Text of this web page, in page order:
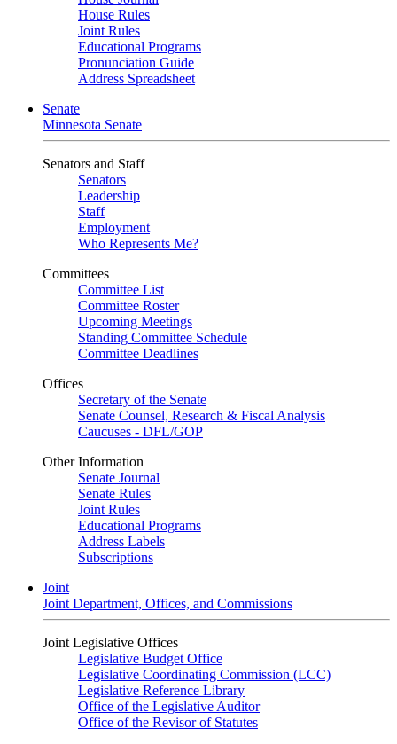
House Rules
Joint Rules
Educational Programs
Pronunciation Guide
Address Spreadsheet
Senate
Minnesota Senate
Senators and Staff
Senators
Leadership
Staff
Employment
Who Represents Me?
Committees
Committee List
Committee Roster
Upcoming Meetings
Standing Committee Schedule
Committee Deadlines
Offices
Secretary of the Senate
Senate Counsel, Research & Fiscal Analysis
Caucuses - DFL/GOP
Other Information
Senate Journal
Senate Rules
Joint Rules
Educational Programs
Address Labels
Subscriptions
Joint
Joint Department, Offices, and Commissions
Joint Legislative Offices
Legislative Budget Office
Legislative Coordinating Commission (LCC)
Legislative Reference Library
Office of the Legislative Auditor
Office of the Revisor of Statutes